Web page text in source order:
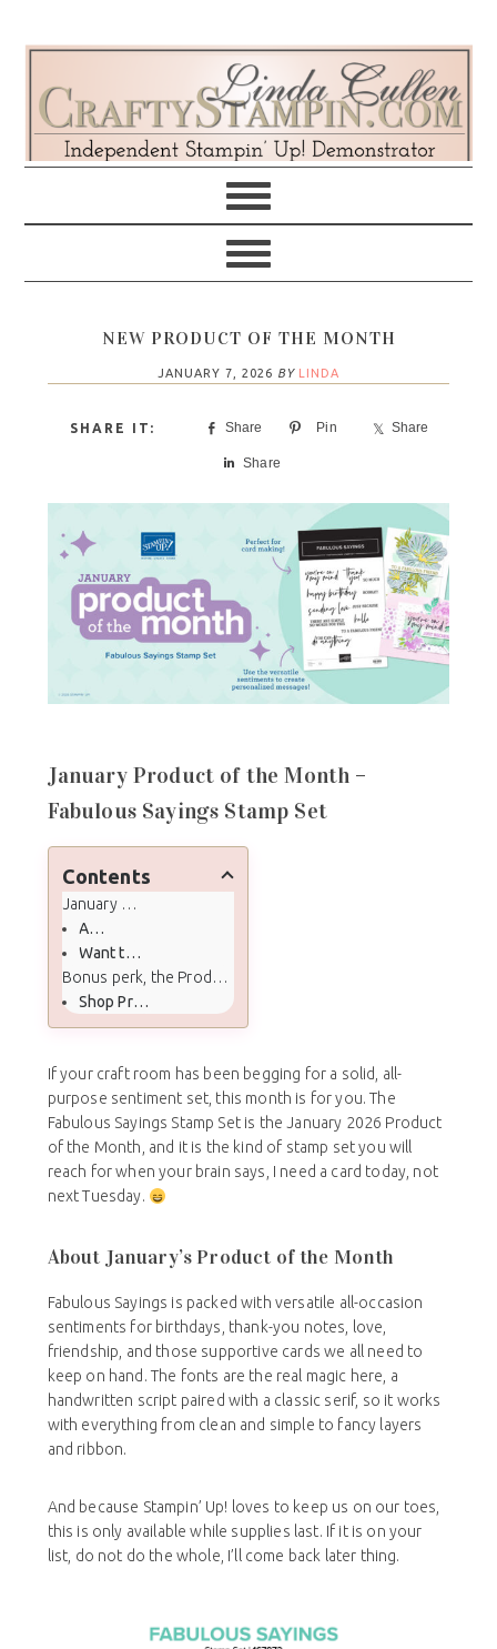
navigation
content
sidebar
NEW PRODUCT OF THE MONTH
JANUARY 7, 2026 BY LINDA
Share Pin Share
Share
January Product of the Month –
Fabulous Sayings Stamp Set
Contents
January Product of the Month - Fabulous Sayings Stamp Set
About January’s Product of the Month
Want the full Product of the Month details?
Bonus perk, the Product of the Month Tutorial Bundle
Shop Product of the Month
If your craft room has been begging for a solid, all-
purpose sentiment set, this month is for you. The
Fabulous Sayings Stamp Set is the January 2026 Product
of the Month, and it is the kind of stamp set you will
reach for when your brain says, I need a card today, not
next Tuesday.
About January’s Product of the Month
Fabulous Sayings is packed with versatile all-occasion
sentiments for birthdays, thank-you notes, love,
friendship, and those supportive cards we all need to
keep on hand. The fonts are the real magic here, a
handwritten script paired with a classic serif, so it works
with everything from clean and simple to fancy layers
and ribbon.
And because Stampin’ Up! loves to keep us on our toes,
this is only available while supplies last. If it is on your
list, do not do the whole, I’ll come back later thing.